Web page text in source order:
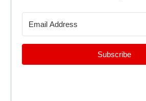
Subscribe